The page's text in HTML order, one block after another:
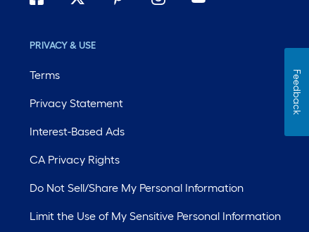
PRIVACY & USE
Terms
Privacy Statement
Interest-Based Ads
CA Privacy Rights
Do Not Sell/Share My Personal Information
Limit the Use of My Sensitive Personal Information
Feedback